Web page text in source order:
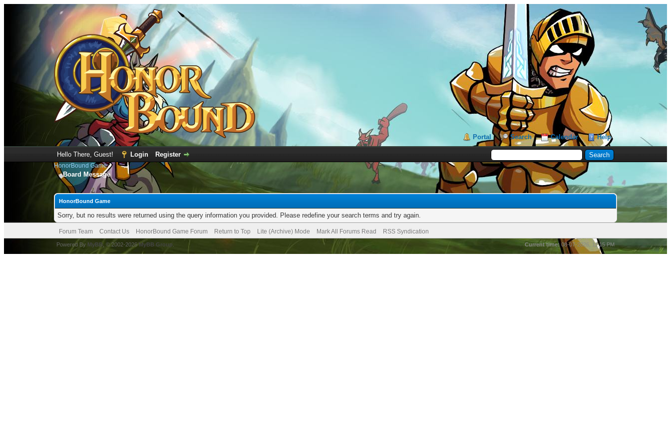
Portal Search Calendar Help
Hello There, Guest! Login Register
HonorBound Game
Board Message
HonorBound Game
Sorry, but no results were returned using the query information you provided. Please redefine your search terms and try again.
Forum Team Contact Us HonorBound Game Forum Return to Top Lite (Archive) Mode Mark All Forums Read RSS Syndication
Current time: 08-07-2026, 11:15 PM
Powered By MyBB , © 2002-2026MyBB Group